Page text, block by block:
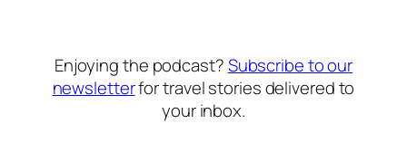
Enjoying the podcast?Subscribe to our
newsletterfor travel stories delivered to
your inbox.